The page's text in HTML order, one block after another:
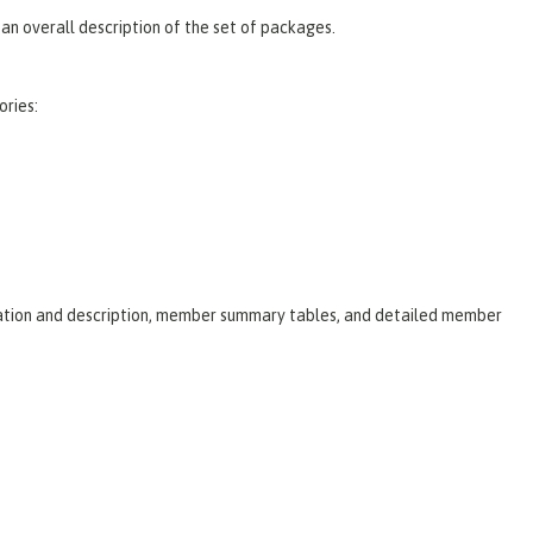
overall description of the set of packages.
and description, member summary tables, and detailed member